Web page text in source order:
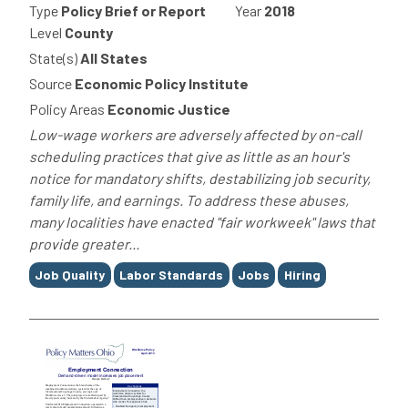
Type Policy Brief or Report Year 2018
Level County
State(s) All States
Source Economic Policy Institute
Policy Areas Economic Justice
Low-wage workers are adversely affected by on-call
scheduling practices that give as little as an hour's
notice for mandatory shifts, destabilizing job security,
family life, and earnings. To address these abuses,
many localities have enacted "fair workweek" laws that
provide greater...
Tags
Job Quality Labor Standards Jobs Hiring